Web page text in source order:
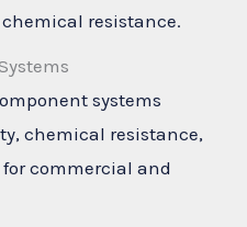
resistance.
systems
chemical resistance,
commercial and